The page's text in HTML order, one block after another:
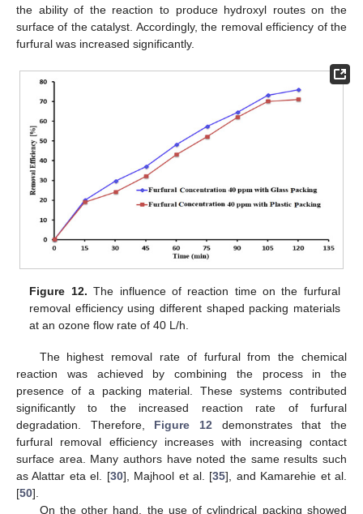
the ability of the reaction to produce hydroxyl routes on the
surface of the catalyst. Accordingly, the removal efficiency of the
furfural was increased significantly.
Figure 12. The influence of reaction time on the furfural
removal efficiency using different shaped packing materials
at an ozone flow rate of 40 L/h.
The highest removal rate of furfural from the chemical
reaction was achieved by combining the process in the
presence of a packing material. These systems contributed
significantly to the increased reaction rate of furfural
degradation. Therefore, Figure 12 demonstrates that the
furfural removal efficiency increases with increasing contact
surface area. Many authors have noted the same results such
as Alattar eta el. [30], Majhool et al. [35], and Kamarehie et al.
[50].
On the other hand, the use of cylindrical packing showed